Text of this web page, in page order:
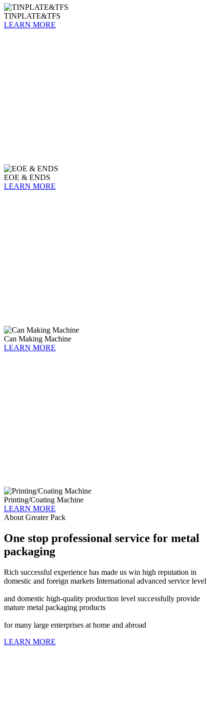
TINPLATE&TFS
LEARN MORE
EOE & ENDS
LEARN MORE
Can Making Machine
LEARN MORE
Printing/Coating Machine
LEARN MORE
About Greater Pack
One stop professional service for metal
packaging
Rich successful experience has made us win high reputation in
domestic and foreign markets International advanced service level
and domestic high-quality production level successfully provide
mature metal packaging products
for many large enterprises at home and abroad
LEARN MORE